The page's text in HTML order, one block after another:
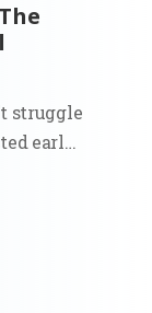
struggle
early
and
at